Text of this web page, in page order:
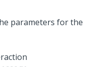
parameters for the